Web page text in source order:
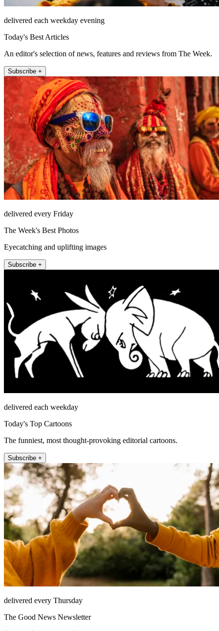
delivered each weekday evening
Today's Best Articles
An editor's selection of news, features and reviews from The Week.
Subscribe +
delivered every Friday
The Week's Best Photos
Eyecatching and uplifting images
Subscribe +
delivered each weekday
Today's Top Cartoons
The funniest, most thought-provoking editorial cartoons.
Subscribe +
delivered every Thursday
The Good News Newsletter